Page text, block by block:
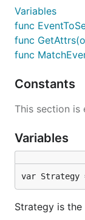
Variables
func
func
func
Constants
This section is
Variables
var Strategy
Strategy is